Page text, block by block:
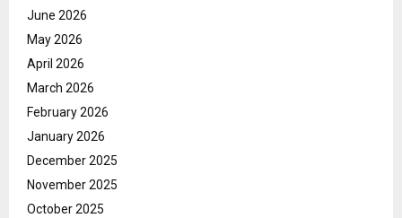
June 2026
May 2026
April 2026
March 2026
February 2026
January 2026
December 2025
November 2025
October 2025